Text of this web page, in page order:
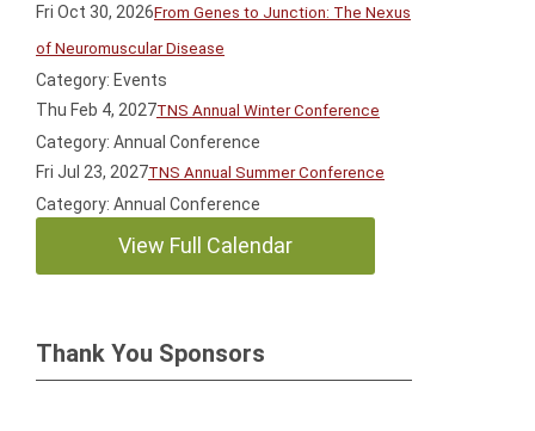
Fri Oct 30, 2026From Genes to Junction: The Nexus
of Neuromuscular Disease
Category: Events
Thu Feb 4, 2027TNS Annual Winter Conference
Category: Annual Conference
Fri Jul 23, 2027TNS Annual Summer Conference
Category: Annual Conference
View Full Calendar
Thank You Sponsors